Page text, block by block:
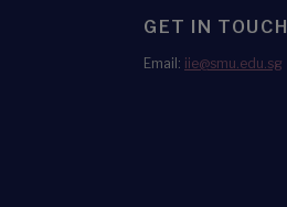
GET IN TOUCH
Email: iie@smu.edu.sg